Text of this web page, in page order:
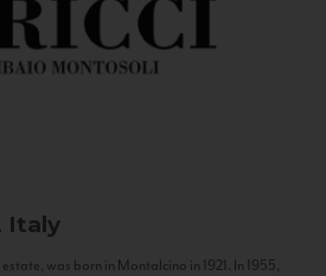
Italy
was born in Montalcino in 1921. In 1955,